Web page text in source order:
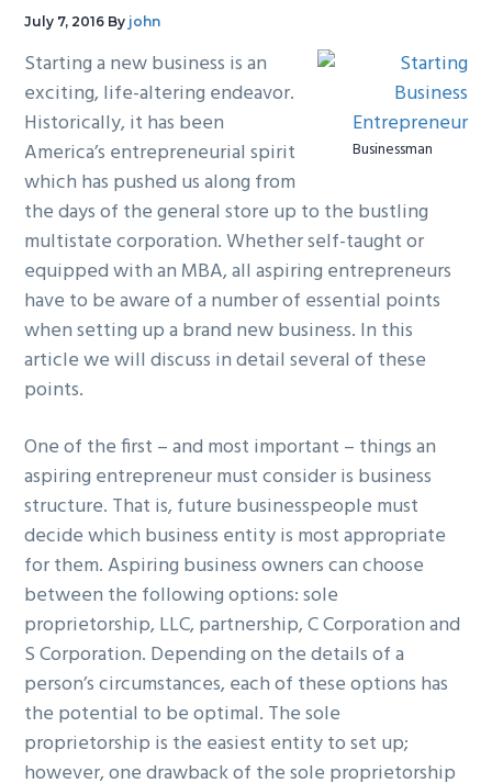
July 7, 2016 By john
Businessman
Starting a new business is an
exciting, life-altering endeavor.
Historically, it has been
America’s entrepreneurial spirit
which has pushed us along from
the days of the general store up to the bustling
multistate corporation. Whether self-taught or
equipped with an MBA, all aspiring entrepreneurs
have to be aware of a number of essential points
when setting up a brand new business. In this
article we will discuss in detail several of these
points.
One of the first – and most important – things an
aspiring entrepreneur must consider is business
structure. That is, future businesspeople must
decide which business entity is most appropriate
for them. Aspiring business owners can choose
between the following options: sole
proprietorship, LLC, partnership, C Corporation and
S Corporation. Depending on the details of a
person’s circumstances, each of these options has
the potential to be optimal. The sole
proprietorship is the easiest entity to set up;
however, one drawback of the sole proprietorship